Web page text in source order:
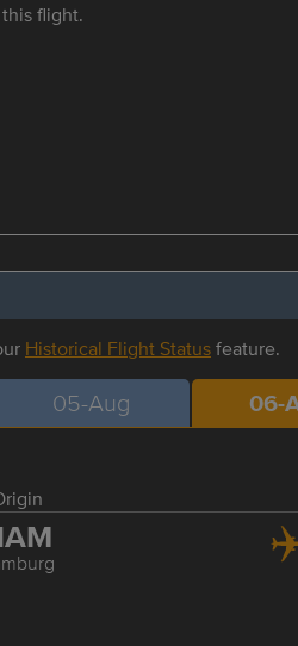
flight.
Historical Flight Statusfeature.
05-Aug 06-